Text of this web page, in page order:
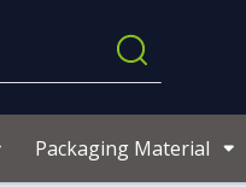
Packaging Material